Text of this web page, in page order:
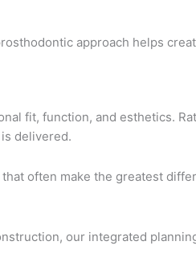
approach helps
fit, function, and esthetics.
delivered.
often make the greatest
our integrated